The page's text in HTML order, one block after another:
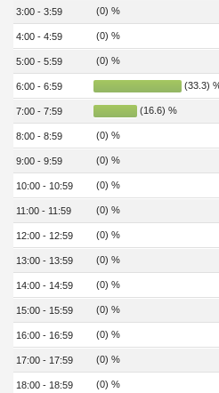
3:00 - 3:59 (0) %
4:00 - 4:59 (0) %
5:00 - 5:59 (0) %
6:00 - 6:59 (33.3)
7:00 - 7:59 (16.6) %
8:00 - 8:59 (0) %
9:00 - 9:59 (0) %
10:00 - 10:59 (0) %
11:00 - 11:59 (0) %
12:00 - 12:59 (0) %
13:00 - 13:59 (0) %
14:00 - 14:59 (0) %
15:00 - 15:59 (0) %
16:00 - 16:59 (0) %
17:00 - 17:59 (0) %
18:00 - 18:59 (0) %